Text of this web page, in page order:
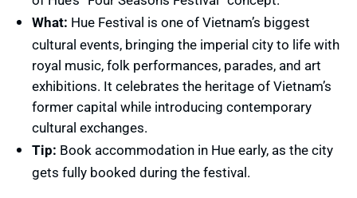
What: Hue Festival is one of Vietnam’s biggest
cultural events, bringing the imperial city to life with
royal music, folk performances, parades, and art
exhibitions. It celebrates the heritage of Vietnam’s
former capital while introducing contemporary
cultural exchanges.
Tip: Book accommodation in Hue early, as the city
gets fully booked during the festival.